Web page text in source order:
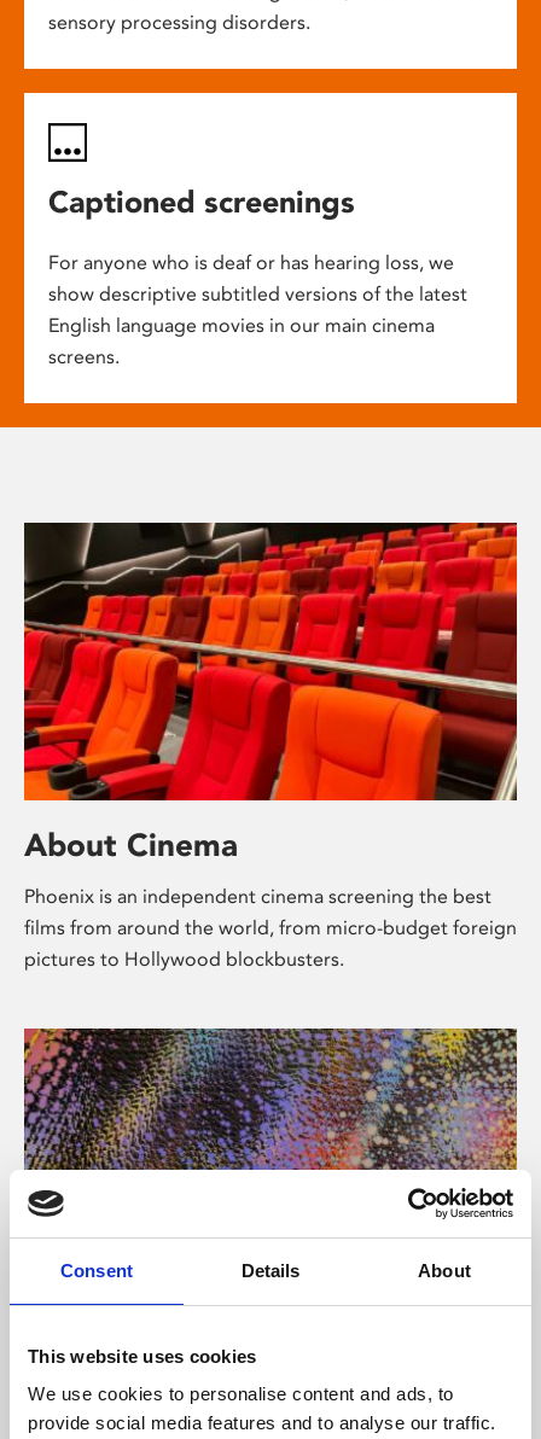
Consent Details About
This website uses cookies
We use cookies to personalise content and ads, to
provide social media features and to analyse our traffic.
sensory processing disorders.
Captioned screenings
For anyone who is deaf or has hearing loss, we
show descriptive subtitled versions of the latest
English language movies in our main cinema
screens.
About Cinema
Phoenix is an independent cinema screening the best
films from around the world, from micro-budget foreign
pictures to Hollywood blockbusters.
About Art
Phoenix’s art and digital culture programme presents
free exhibitions by artists from across the world,
supported by Arts Council England and De Montfort